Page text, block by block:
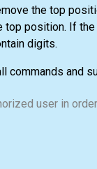
the top
top position. If
digits.
commands and
user in